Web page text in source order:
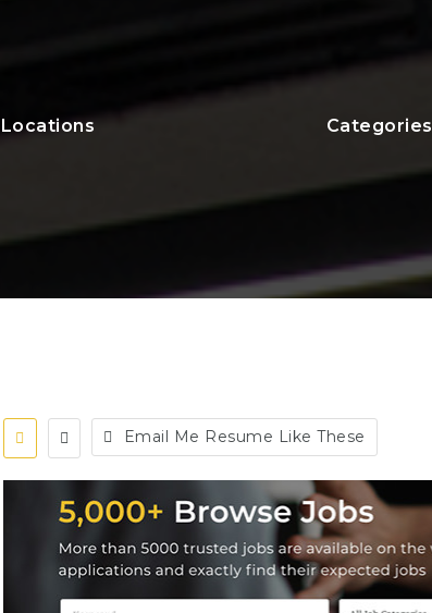
Locations Categories
Email Me Resume Like These